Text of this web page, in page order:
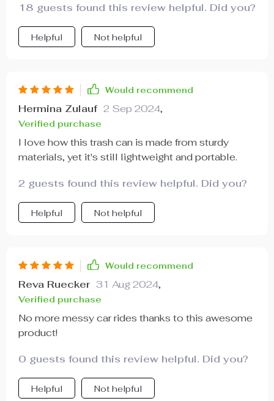
anyone needs from their car accessories right?
one of these trash keepers yourself; there’ll be no
going back!
18 guests found this review helpful. Did you?
Helpful Not helpful
Would recommend
Hermina Zulauf 2 Sep 2024,
Verified purchase
I love how this trash can is made from sturdy
materials, yet it's still lightweight and portable.
2 guests found this review helpful. Did you?
Helpful Not helpful
Would recommend
Reva Ruecker 31 Aug 2024,
Verified purchase
No more messy car rides thanks to this awesome
product!
0 guests found this review helpful. Did you?
Helpful Not helpful